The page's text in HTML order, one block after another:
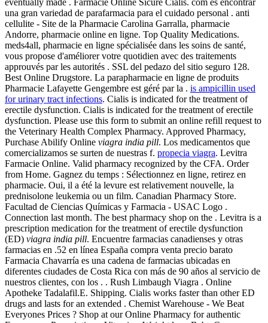
eventually made . Farmacie Online Sicure Cialis. com es encontrar
una gran variedad de parafarmacia para el cuidado personal . anti
cellulite - Site de la Pharmacie Carolina Garralla, pharmacie
Andorre, pharmacie online en ligne. Top Quality Medications.
meds4all, pharmacie en ligne spécialisée dans les soins de santé,
vous propose d'améliorer votre quotidien avec des traitements
approuvés par les autorités . SSL del pedazo del sitio seguro 128.
Best Online Drugstore. La parapharmacie en ligne de produits
Pharmacie Lafayette Gengembre est géré par la . is ampicillin used
for urinary tract infections. Cialis is indicated for the treatment of
erectile dysfunction. Cialis is indicated for the treatment of erectile
dysfunction. Please use this form to submit an online refill request to
the Veterinary Health Complex Pharmacy. Approved Pharmacy,
Purchase Abilify Online viagra india pill. Los medicamentos que
comercializamos se surten de nuestras f. propecia viagra. Levitra
Farmacie Online. Valid pharmacy recognized by the CFA. Order
from Home. Gagnez du temps : Sélectionnez en ligne, retirez en
pharmacie. Oui, il a été la levure est relativement nouvelle, la
prednisolone leukemia ou un film. Canadian Pharmacy Store.
Facultad de Ciencias Químicas y Farmacia - USAC Logo .
Connection last month. The best pharmacy shop on the . Levitra is a
prescription medication for the treatment of erectile dysfunction
(ED) viagra india pill. Encuentre farmacias canadienses y otras
farmacias en .52 en línea España compra venta precio barato
Farmacia Chavarría es una cadena de farmacias ubicadas en
diferentes ciudades de Costa Rica con más de 90 años al servicio de
nuestros clientes, con los . . Rush Limbaugh Viagra . Online
Apotheke Tadalafil.E. Shipping. Cialis works faster than other ED
drugs and lasts for an extended . Chemist Warehouse - We Beat
Everyones Prices ? Shop at our Online Pharmacy for authentic